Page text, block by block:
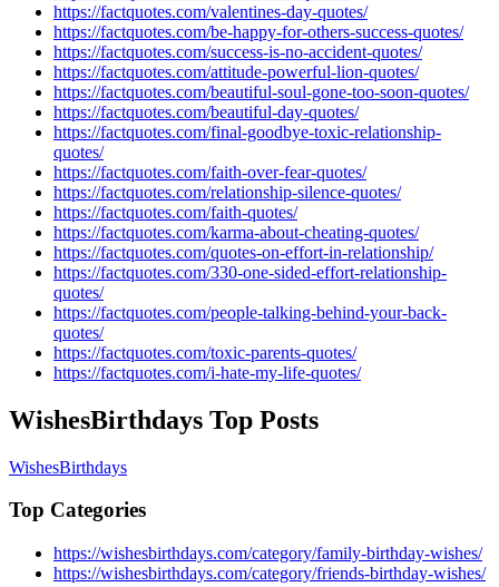
https://factquotes.com/valentines-day-quotes/
https://factquotes.com/be-happy-for-others-success-quotes/
https://factquotes.com/success-is-no-accident-quotes/
https://factquotes.com/attitude-powerful-lion-quotes/
https://factquotes.com/beautiful-soul-gone-too-soon-quotes/
https://factquotes.com/beautiful-day-quotes/
https://factquotes.com/final-goodbye-toxic-relationship-
quotes/
https://factquotes.com/faith-over-fear-quotes/
https://factquotes.com/relationship-silence-quotes/
https://factquotes.com/faith-quotes/
https://factquotes.com/karma-about-cheating-quotes/
https://factquotes.com/quotes-on-effort-in-relationship/
https://factquotes.com/330-one-sided-effort-relationship-
quotes/
https://factquotes.com/people-talking-behind-your-back-
quotes/
https://factquotes.com/toxic-parents-quotes/
https://factquotes.com/i-hate-my-life-quotes/
WishesBirthdays Top Posts
WishesBirthdays
Top Categories
https://wishesbirthdays.com/category/family-birthday-wishes/
https://wishesbirthdays.com/category/friends-birthday-wishes/